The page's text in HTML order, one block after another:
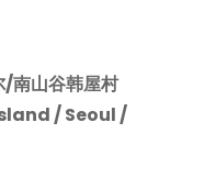
南山谷韩屋村
/ Seoul /